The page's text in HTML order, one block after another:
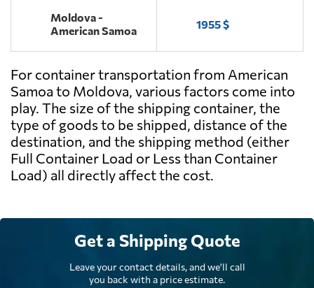
Moldova -
American Samoa
1955 $
For container transportation from American
Samoa to Moldova, various factors come into
play. The size of the shipping container, the
type of goods to be shipped, distance of the
destination, and the shipping method (either
Full Container Load or Less than Container
Load) all directly affect the cost.
Get a Shipping Quote
Leave your contact details, and we'll call
you back with a price estimate.